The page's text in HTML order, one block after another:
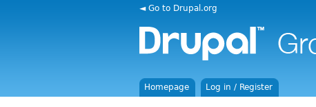
◄ Go to Drupal.org
Homepage Log in / Register